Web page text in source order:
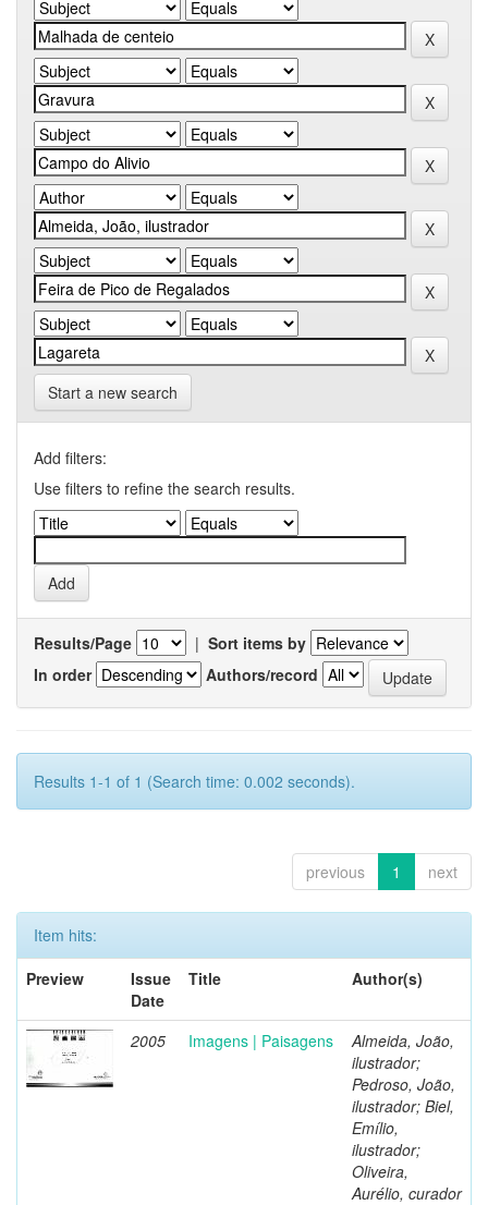
Start a new search
Add filters:
Use filters to refine the search results.
Results/Page | Sort items by
In order
Authors/record
Results 1-1 of 1 (Search time: 0.002 seconds).
previous 1 next
Item hits:
Preview
Issue
Date
Title Author(s)
2005 Imagens | Paisagens
Almeida, João,
ilustrador;
Pedroso, João,
ilustrador; Biel,
Emílio,
ilustrador;
Oliveira,
Aurélio, curador